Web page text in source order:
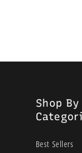
Shop By
Best Sellers